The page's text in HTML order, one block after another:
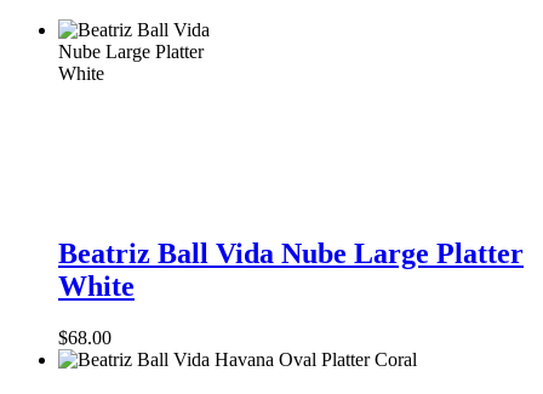
Ball
Vida
Nube
Platter
White
Beatriz Ball Vida Nube Large Platter
White
$68.00